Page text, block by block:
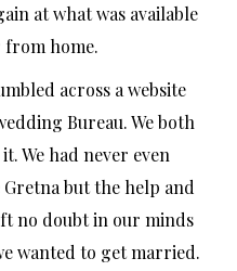
at what was available
home.
across a website
Bureau. We both
We had never even
but the help and
no doubt in our minds
wanted to get married.